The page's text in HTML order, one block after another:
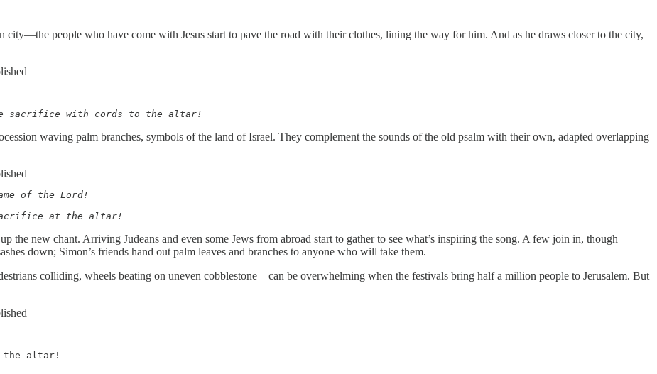
city—the people who have come with Jesus start to pave the road with their clothes, lining the way for him. And as he draws closer to the city,
sacrifice with cords to the altar!
waving palm branches, symbols of the land of Israel. They complement the sounds of the old psalm with their own, adapted overlapping
of the Lord!
at the altar!
the new chant. Arriving Judeans and even some Jews from abroad start to gather to see what’s inspiring the song. A few join in, though
down; Simon’s friends hand out palm leaves and branches to anyone who will take them.
colliding, wheels beating on uneven cobblestone—can be overwhelming when the festivals bring half a million people to Jerusalem. But
the altar!